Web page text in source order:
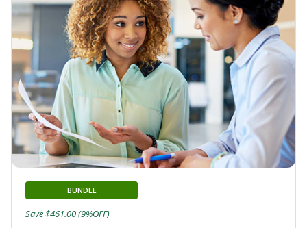
BUNDLE
Save $461.00 (9%OFF)